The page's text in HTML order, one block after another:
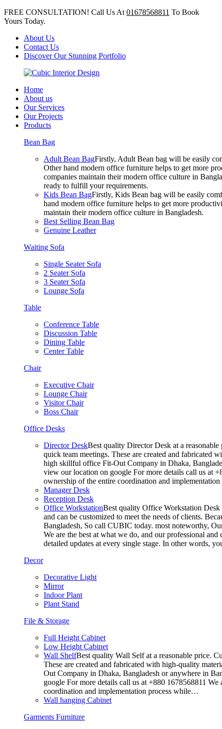
FREE CONSULTATION! Call Us At 01678568811 To Book
Yours Today.
About Us
Contact Us
Discover Our Stunning Portfolio
Home
About us
Our Services
Our Projects
Products
Bean Bag
Adult Bean BagFirstly, Adult Bean bag will be easily
Other hand modern office furniture helps to get more
companies maintain their modern office culture in
ready to fulfill your requirements.
Kids Bean BagFirstly, Kids Bean bag will be easily
hand modern office furniture helps to get more
maintain their modern office culture in Bangladesh.
Best Selling Bean Bag
Genuine Leather
Waiting Sofa
Single Seater Sofa
2 Seater Sofa
3 Seater Sofa
Lounge Sofa
Table
Conference Table
Discussion Table
Dining Table
Center Table
Chair
Executive Chair
Lounge Chair
Visitor Chair
Boss Chair
Office Desks
Director DeskBest quality Director Desk at a
quick team meetings. These are created and fabricated
high skillful office Fit-Out Company in Dhaka,
view our location on google For more details call us at
ownership of the entire coordination and
Manager Desk
Reception Desk
Office WorkstationBest quality Office Workstation Desk
and can be customized to meet the needs of clients.
Bangladesh, So call CUBIC today. most noteworthy,
We are the best at what we do, and our professional
detailed updates at every single stage. In other words,
Decor
Decorative Light
Mirror
Indoor Plant
Plant Stand
File & Storage
Full Height Cabinet
Low Height Cabinet
Wall ShelfBest quality Wall Self at a reasonable price.
These are created and fabricated with high-quality
Out Company in Dhaka, Bangladesh or anywhere in
google For more details call us at +880 1678568811
coordination and implementation process while…
Wall hanging Cabinet
Garments Furniture